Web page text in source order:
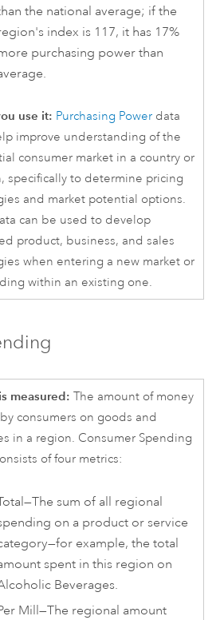
the national average; if the
index is 117, it has 17%
purchasing power than
use it: Purchasing Power data
improve understanding of the
consumer market in a country or
specifically to determine pricing
and market potential options.
can be used to develop
product, business, and sales
when entering a new market or
within an existing one.
measured: The amount of money
consumers on goods and
in a region. Consumer Spending
of four metrics:
sum of all regional
on a product or service
example, the total
spent in this region on
Beverages.
Mill—The regional amount